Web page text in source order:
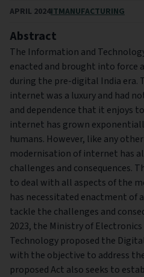
APRIL 2024ITMANUFACTURING
Abstract
The Information and
enacted and brought into
during the pre-digital India era.
internet was a luxury and had
and dependence that it enjoys
internet has grown
humans. However, like any
modernisation of internet has
challenges and consequences.
to deal with all aspects of the
has necessitated enactment
tackle the challenges and
2023, the Ministry of
Technology proposed the
with the objective to address
proposed Act also seeks to